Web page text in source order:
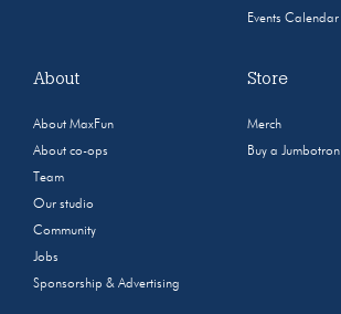
Events Calendar
About
About MaxFun
About co-ops
Team
Our studio
Community
Jobs
Sponsorship & Advertising
Store
Merch
Buy a Jumbotron